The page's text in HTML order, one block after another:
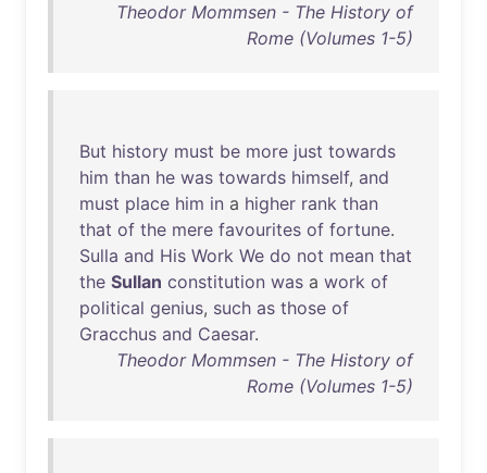
Theodor Mommsen - The History of
Rome (Volumes 1-5)
But history must be more just towards
him than he was towards himself, and
must place him in a higher rank than
that of the mere favourites of fortune.
Sulla and His Work We do not mean that
the Sullan constitution was a work of
political genius, such as those of
Gracchus and Caesar.
Theodor Mommsen - The History of
Rome (Volumes 1-5)